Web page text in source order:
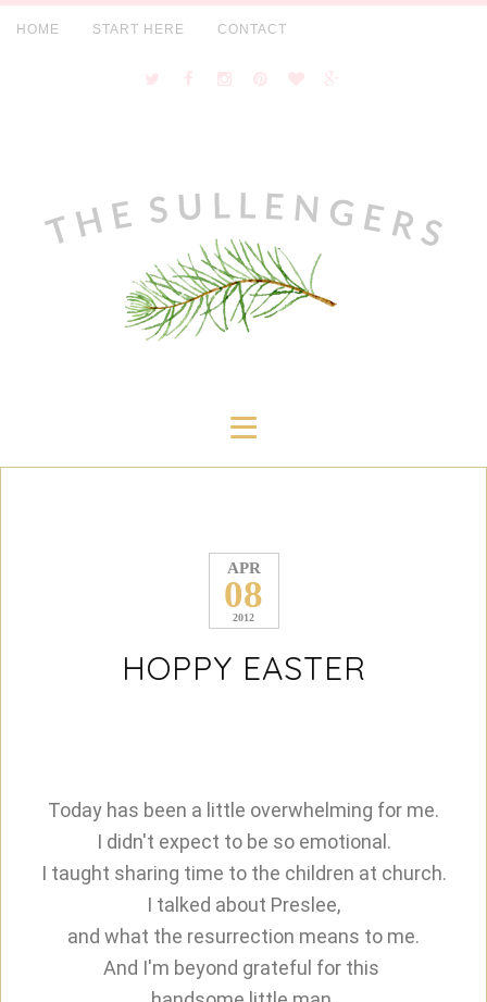
HOME START HERE CONTACT
≡
APR
08
2012
HOPPY EASTER
Today has been a little overwhelming for me.
I didn't expect to be so emotional.
I taught sharing time to the children at church.
I talked about Preslee,
and what the resurrection means to me.
And I'm beyond grateful for this